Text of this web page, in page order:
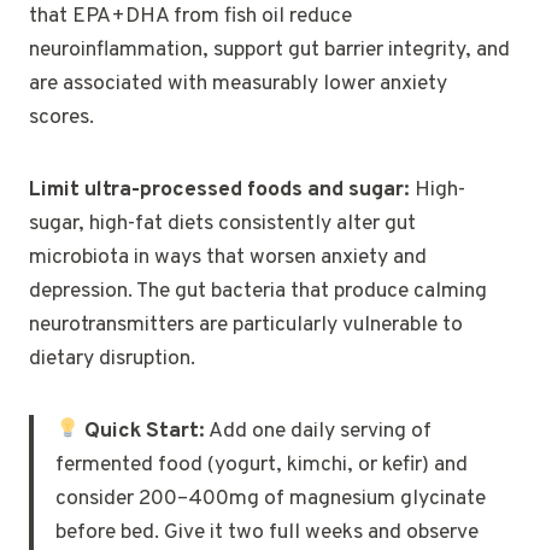
that EPA+DHA from fish oil reduce
neuroinflammation, support gut barrier integrity, and
are associated with measurably lower anxiety
scores.
Limit ultra-processed foods and sugar: High-
sugar, high-fat diets consistently alter gut
microbiota in ways that worsen anxiety and
depression. The gut bacteria that produce calming
neurotransmitters are particularly vulnerable to
dietary disruption.
Quick Start: Add one daily serving of
fermented food (yogurt, kimchi, or kefir) and
consider 200–400mg of magnesium glycinate
before bed. Give it two full weeks and observe